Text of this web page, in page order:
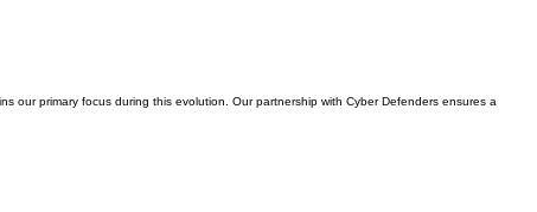
our primary focus during this evolution. Our partnership with Cyber Defenders ensures a